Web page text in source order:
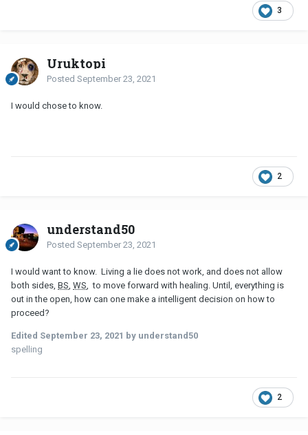
3
Uruktopi
Posted September 23, 2021
I would chose to know.
2
understand50
Posted September 23, 2021
I would want to know. Living a lie does not work, and does not allow
both sides, BS, WS, to move forward with healing. Until, everything is
out in the open, how can one make a intelligent decision on how to
proceed?
Edited September 23, 2021 by understand50
spelling
2